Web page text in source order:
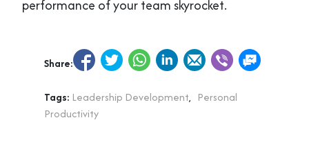
performance of your team skyrocket.
Share:
Tags: Leadership Development, Personal
Productivity